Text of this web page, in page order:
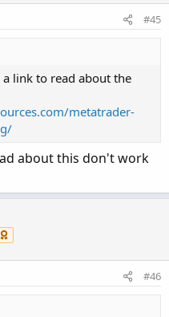
#45
link to read about the
metatrader-
about this don't work
#46